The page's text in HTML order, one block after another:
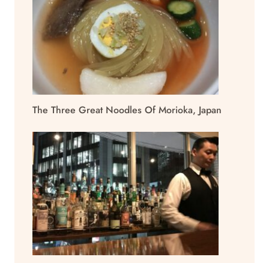
The Three Great Noodles Of Morioka, Japan